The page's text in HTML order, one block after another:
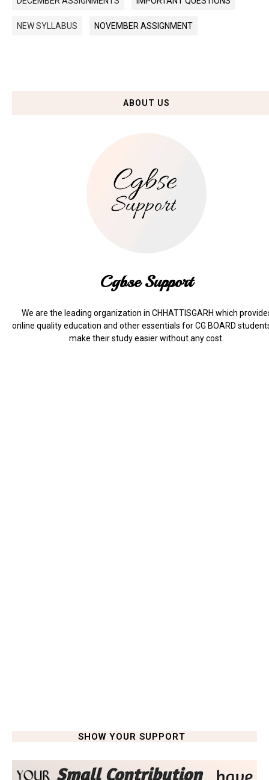
NEW SYLLABUS NOVEMBER ASSIGNMENT
ABOUT US
Cgbse Support
We are the leading organization in CHHATTISGARH which
online quality education and other essentials for CG BOARD
make their study easier without any cost.
SHOW YOUR SUPPORT